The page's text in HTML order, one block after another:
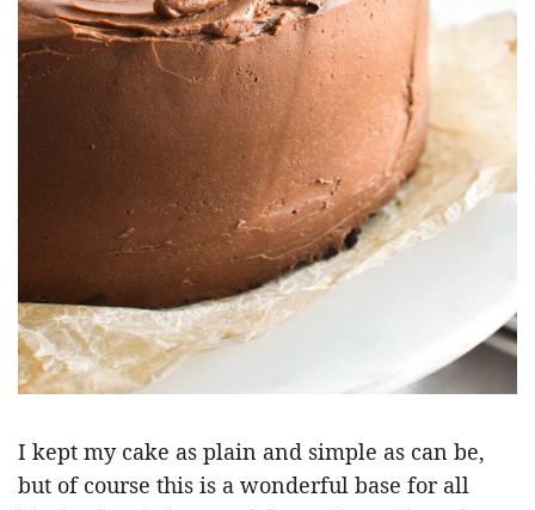
I kept my cake as plain and simple as can be,
but of course this is a wonderful base for all